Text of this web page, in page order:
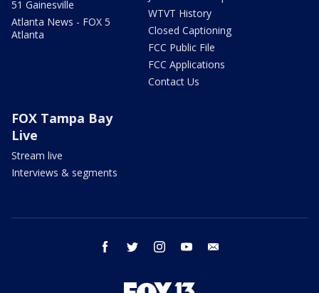
51 Gainesville
Atlanta News - FOX 5
Atlanta
WTVT History
Closed Captioning
FCC Public File
FCC Applications
Contact Us
FOX Tampa Bay
Live
Stream live
Interviews & segments
facebook twitter instagram youtube